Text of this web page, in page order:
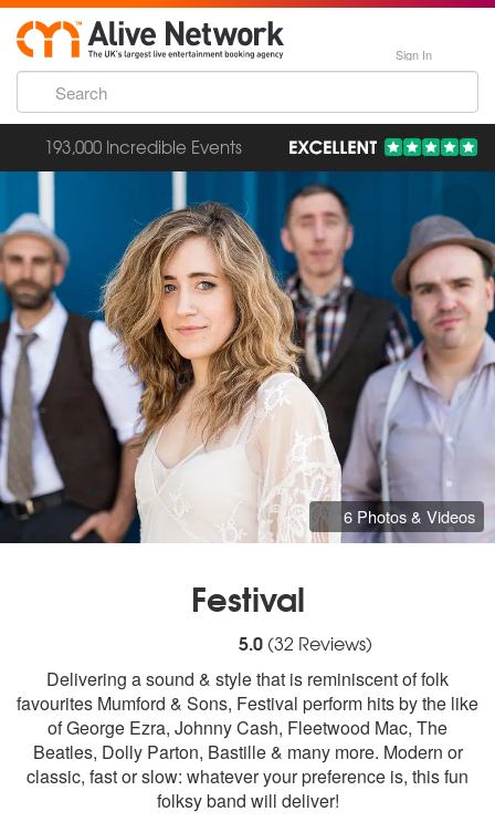
Sign In
193,000 Incredible Events
6 Photos & Videos
Festival
stars - Festival are Highly Recommended
5.0 (32 Reviews)
Delivering a sound & style that is reminiscent of folk
favourites Mumford & Sons, Festival perform hits by the like
of George Ezra, Johnny Cash, Fleetwood Mac, The
Beatles, Dolly Parton, Bastille & many more. Modern or
classic, fast or slow: whatever your preference is, this fun
folksy band will deliver!